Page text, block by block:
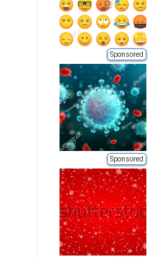
Sponsored
Sponsored